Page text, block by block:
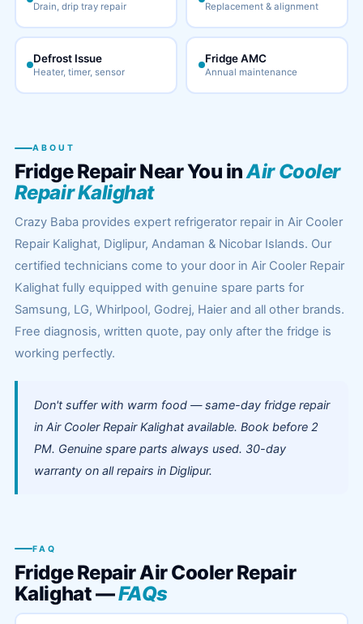
Drain, drip tray repair Replacement & alignment
Defrost Issue
Heater, timer, sensor
Fridge AMC
Annual maintenance
ABOUT
Fridge Repair Near You inAir Cooler
Repair Kalighat
Crazy Baba provides expert refrigerator repair in Air Cooler
Repair Kalighat, Diglipur, Andaman & Nicobar Islands. Our
certified technicians come to your door in Air Cooler Repair
Kalighat fully equipped with genuine spare parts for
Samsung, LG, Whirlpool, Godrej, Haier and all other brands.
Free diagnosis, written quote, pay only after the fridge is
working perfectly.
Don't suffer with warm food — same-day fridge repair
in Air Cooler Repair Kalighat available. Book before 2
PM. Genuine spare parts always used. 30-day
warranty on all repairs in Diglipur.
FAQ
Fridge Repair Air Cooler Repair
Kalighat —FAQs